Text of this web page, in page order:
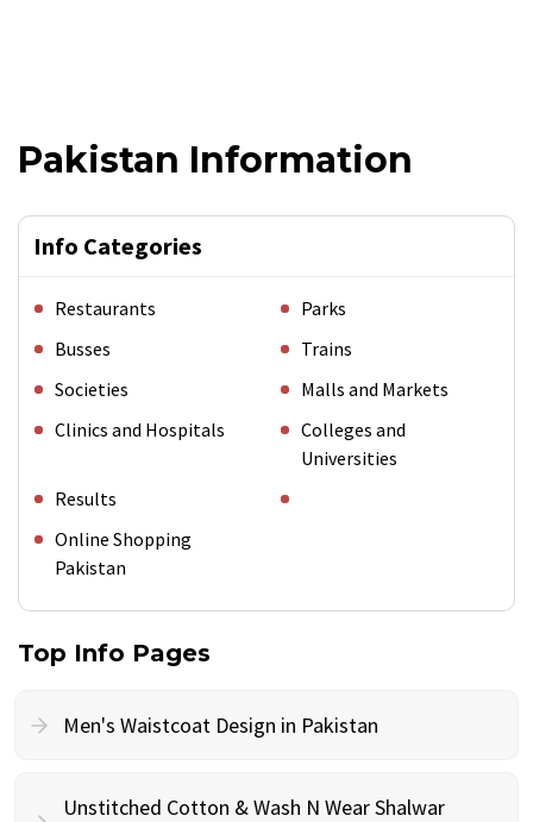
Pakistan Information
Info Categories
Restaurants
Parks
Busses
Trains
Societies
Malls and Markets
Clinics and Hospitals
Colleges and
Universities
Results
Online Shopping
Pakistan
Top Info Pages
Men's Waistcoat Design in Pakistan
Unstitched Cotton & Wash N Wear Shalwar